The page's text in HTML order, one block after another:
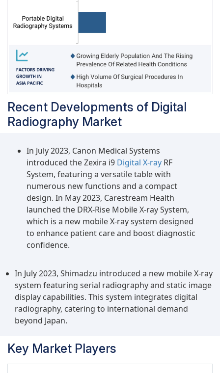
Recent Developments of Digital
Radiography Market
In July 2023, Canon Medical Systems
introduced the Zexira i9 Digital X-ray RF
System, featuring a versatile table with
numerous new functions and a compact
design. In May 2023, Carestream Health
launched the DRX-Rise Mobile X-ray System,
which is a new mobile X-ray system designed
to enhance patient care and boost diagnostic
confidence.
In July 2023, Shimadzu introduced a new mobile X-ray
system featuring serial radiography and static image
display capabilities. This system integrates digital
radiography, catering to international demand
beyond Japan.
Key Market Players